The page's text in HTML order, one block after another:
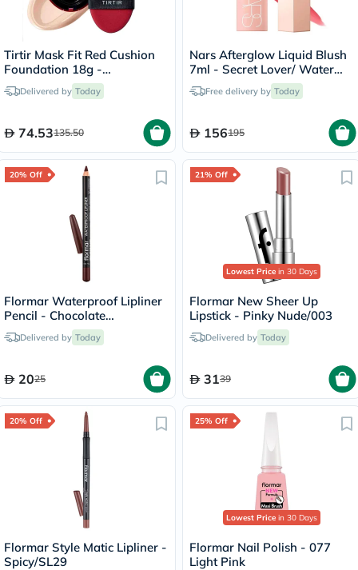
Tirtir Mask Fit Red Cushion
Foundation 18g -
Porcelain/17C
Delivered by Today
74.53135.50
Nars Afterglow Liquid Blush
7ml - Secret Lover/ Water
Melon Pink
Free delivery by Today
156195
20% Off
Flormar Waterproof Lipliner
Pencil - Chocolate
Fondue/244
Delivered by Today
2025
21% Off
Lowest Price in 30 Days
Flormar New Sheer Up
Lipstick - Pinky Nude/003
Delivered by Today
3139
20% Off
Flormar Style Matic Lipliner -
Spicy/SL29
25% Off
Lowest Price in 30 Days
Flormar Nail Polish - 077
Light Pink